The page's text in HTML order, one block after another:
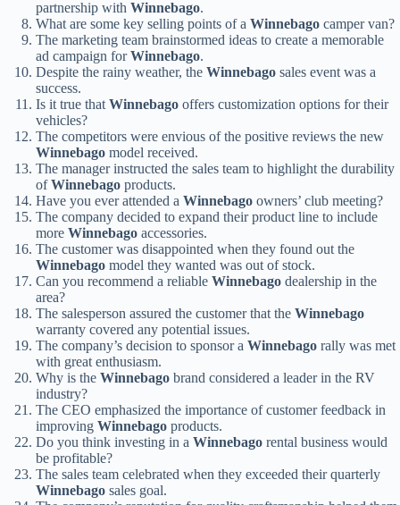
partnership with Winnebago.
What are some key selling points of a Winnebago camper van?
The marketing team brainstormed ideas to create a memorable
ad campaign forWinnebago.
Despite the rainy weather, the Winnebago sales event was a
success.
Is it true thatWinnebago offers customization options for their
vehicles?
The competitors were envious of the positive reviews the new
Winnebago model received.
The manager instructed the sales team to highlight the durability
ofWinnebago products.
Have you ever attended a Winnebago owners’ club meeting?
The company decided to expand their product line to include
more Winnebago accessories.
The customer was disappointed when they found out the
Winnebago model they wanted was out of stock.
Can you recommend a reliable Winnebago dealership in the
area?
The salesperson assured the customer that the Winnebago
warranty covered any potential issues.
The company’s decision to sponsor a Winnebago rally was met
with great enthusiasm.
Why is the Winnebago brand considered a leader in the RV
industry?
The CEO emphasized the importance of customer feedback in
improving Winnebago products.
Do you think investing in a Winnebago rental business would
be profitable?
The sales team celebrated when they exceeded their quarterly
Winnebago sales goal.